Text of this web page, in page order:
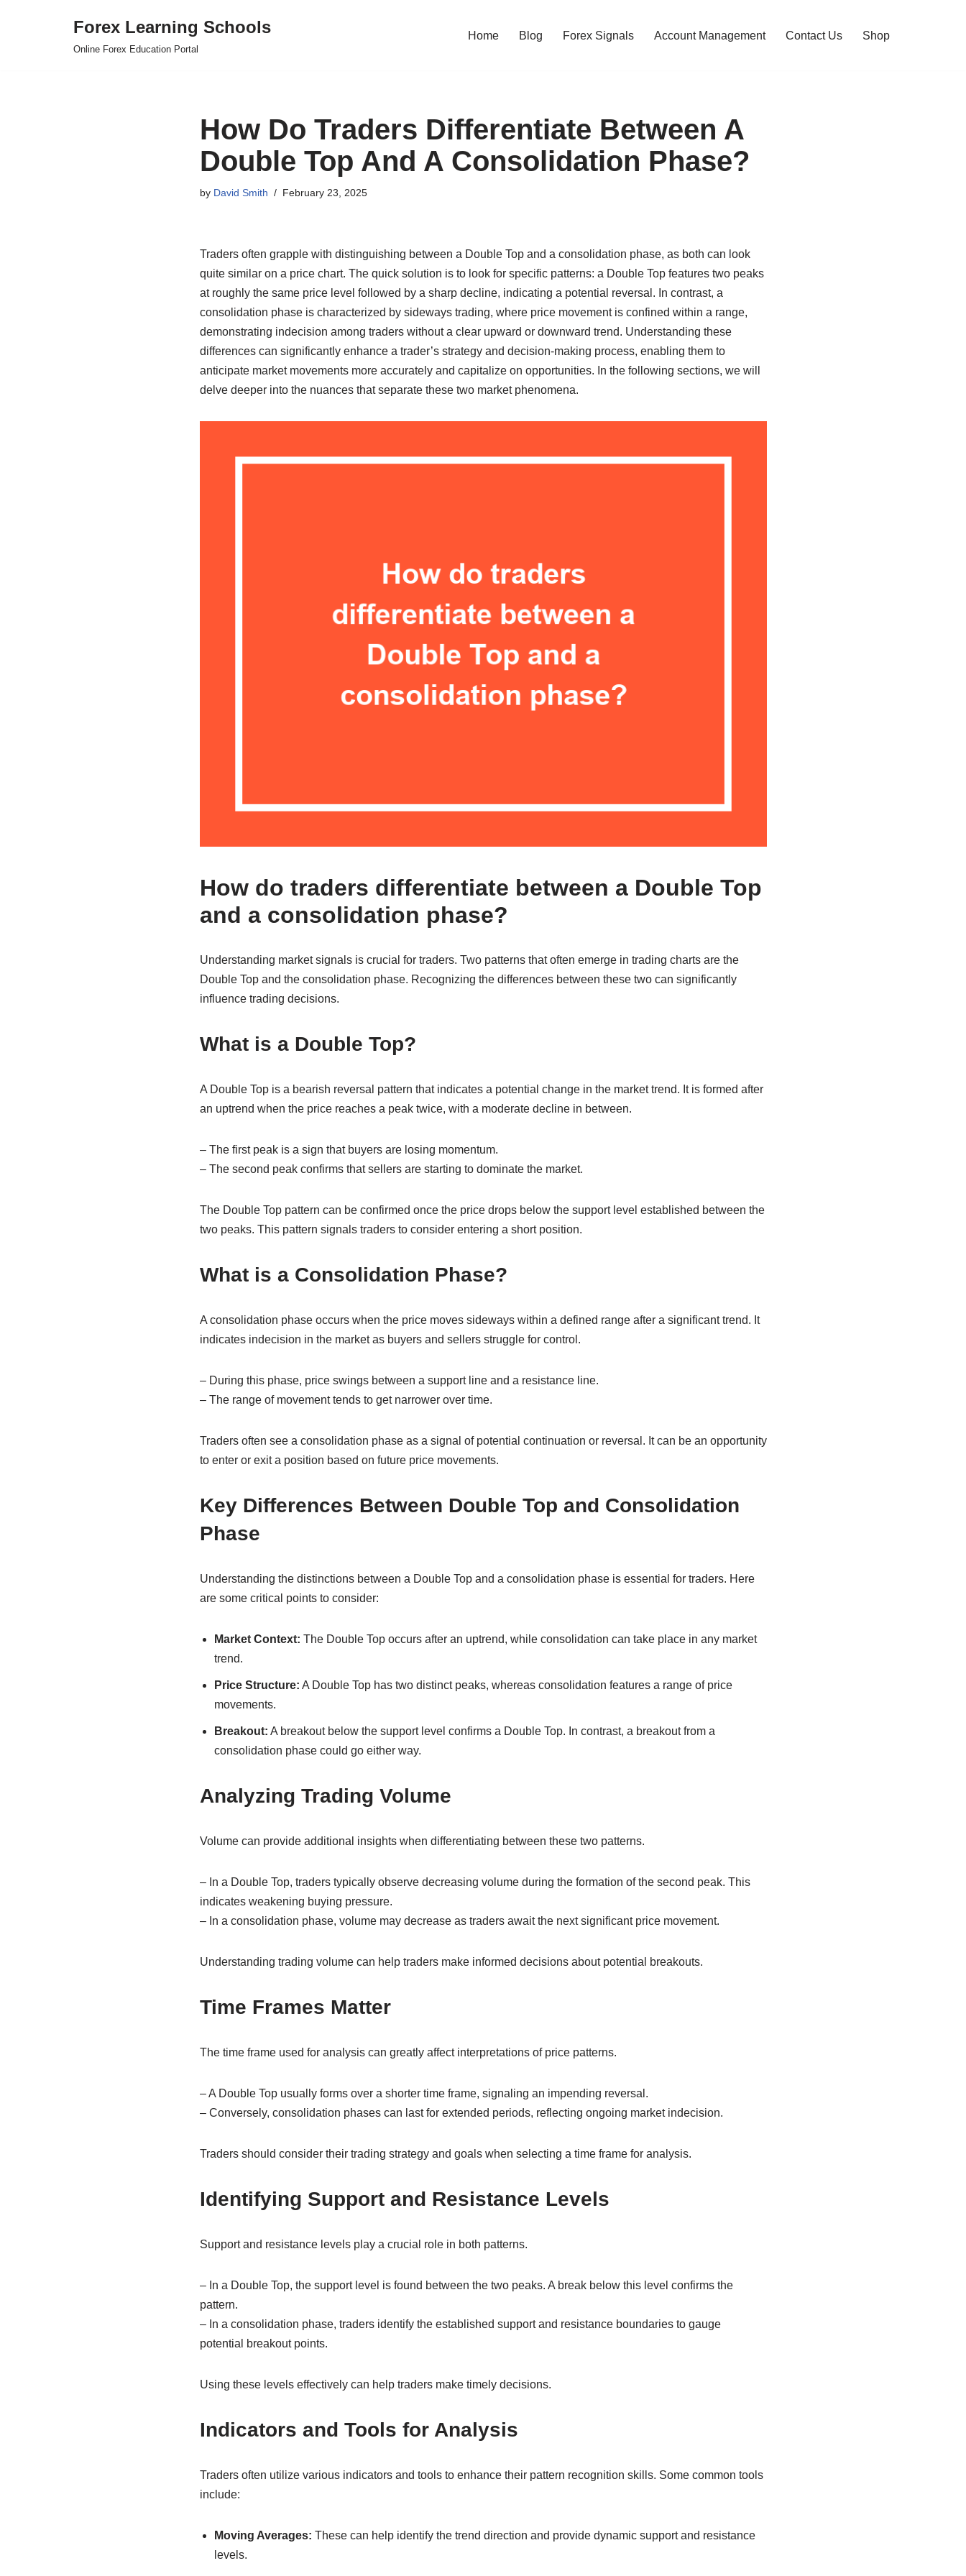
Forex Learning Schools
Online Forex Education Portal
Home Blog Forex Signals Account Management Contact Us Shop
How Do Traders Differentiate Between A
Double Top And A Consolidation Phase?
by David Smith February 23, 2025
Traders often grapple with distinguishing between a Double Top and a consolidation phase, as both can look
quite similar on a price chart. The quick solution is to look for specific patterns: a Double Top features two peaks
at roughly the same price level followed by a sharp decline, indicating a potential reversal. In contrast, a
consolidation phase is characterized by sideways trading, where price movement is confined within a range,
demonstrating indecision among traders without a clear upward or downward trend. Understanding these
differences can significantly enhance a trader’s strategy and decision-making process, enabling them to
anticipate market movements more accurately and capitalize on opportunities. In the following sections, we will
delve deeper into the nuances that separate these two market phenomena.
How do traders differentiate between a Double Top
and a consolidation phase?
Understanding market signals is crucial for traders. Two patterns that often emerge in trading charts are the
Double Top and the consolidation phase. Recognizing the differences between these two can significantly
influence trading decisions.
What is a Double Top?
A Double Top is a bearish reversal pattern that indicates a potential change in the market trend. It is formed after
an uptrend when the price reaches a peak twice, with a moderate decline in between.
– The first peak is a sign that buyers are losing momentum.
– The second peak confirms that sellers are starting to dominate the market.
The Double Top pattern can be confirmed once the price drops below the support level established between the
two peaks. This pattern signals traders to consider entering a short position.
What is a Consolidation Phase?
A consolidation phase occurs when the price moves sideways within a defined range after a significant trend. It
indicates indecision in the market as buyers and sellers struggle for control.
– During this phase, price swings between a support line and a resistance line.
– The range of movement tends to get narrower over time.
Traders often see a consolidation phase as a signal of potential continuation or reversal. It can be an opportunity
to enter or exit a position based on future price movements.
Key Differences Between Double Top and Consolidation
Phase
Understanding the distinctions between a Double Top and a consolidation phase is essential for traders. Here
are some critical points to consider:
Market Context: The Double Top occurs after an uptrend, while consolidation can take place in any market
trend.
Price Structure: A Double Top has two distinct peaks, whereas consolidation features a range of price
movements.
Breakout: A breakout below the support level confirms a Double Top. In contrast, a breakout from a
consolidation phase could go either way.
Analyzing Trading Volume
Volume can provide additional insights when differentiating between these two patterns.
– In a Double Top, traders typically observe decreasing volume during the formation of the second peak. This
indicates weakening buying pressure.
– In a consolidation phase, volume may decrease as traders await the next significant price movement.
Understanding trading volume can help traders make informed decisions about potential breakouts.
Time Frames Matter
The time frame used for analysis can greatly affect interpretations of price patterns.
– A Double Top usually forms over a shorter time frame, signaling an impending reversal.
– Conversely, consolidation phases can last for extended periods, reflecting ongoing market indecision.
Traders should consider their trading strategy and goals when selecting a time frame for analysis.
Identifying Support and Resistance Levels
Support and resistance levels play a crucial role in both patterns.
– In a Double Top, the support level is found between the two peaks. A break below this level confirms the
pattern.
– In a consolidation phase, traders identify the established support and resistance boundaries to gauge
potential breakout points.
Using these levels effectively can help traders make timely decisions.
Indicators and Tools for Analysis
Traders often utilize various indicators and tools to enhance their pattern recognition skills. Some common tools
include:
Moving Averages: These can help identify the trend direction and provide dynamic support and resistance
levels.